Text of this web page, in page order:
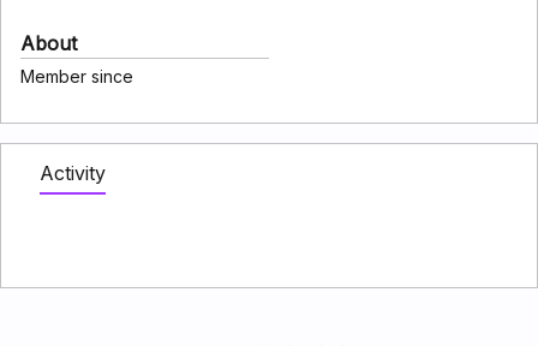
About
Member since
Activity